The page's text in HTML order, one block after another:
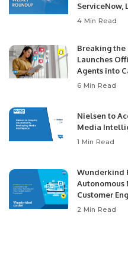
ServiceNow,
4 Min Read
Breaking the
Launches
Agents into
6 Min Read
Nielsen to
Media
1 Min Read
Wunderkind
Autonomous
Customer
2 Min Read